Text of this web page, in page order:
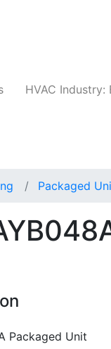
HVAC Industry:
Packaged